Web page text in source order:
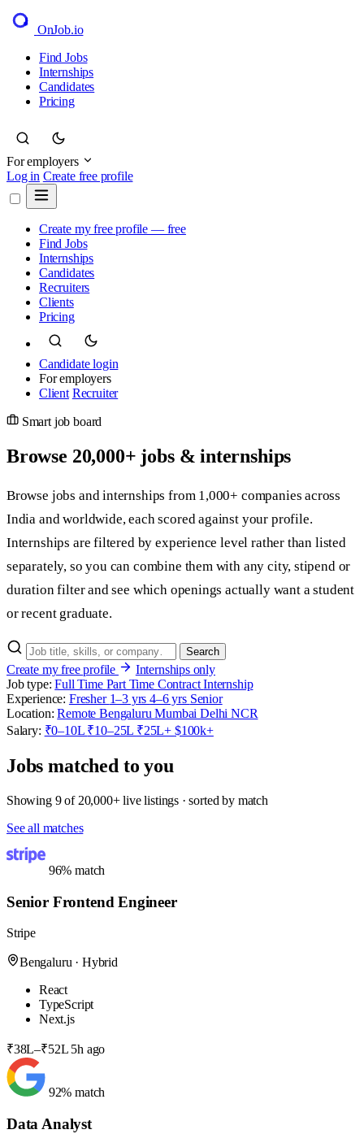
OnJob.io
Find Jobs
Internships
Candidates
Pricing
For employers
Log in Create free profile
Create my free profile — free
Find Jobs
Internships
Candidates
Recruiters
Clients
Pricing
Candidate login
For employers
Client Recruiter
Smart job board
Browse 20,000+ jobs & internships
Browse jobs and internships from 1,000+ companies across
India and worldwide, each scored against your profile.
Internships are filtered by experience level rather than listed
separately, so you can combine them with any city, stipend or
duration filter and see which openings actually want a student
or recent graduate.
Search
Create my free profile
Internships only
Job type: Full Time Part Time ContractInternship
Experience: Fresher 1–3 yrs4–6 yrs Senior
Location: RemoteBengaluruMumbaiDelhi NCR
Salary: ₹0–10L ₹10–25L ₹25L+ $100k+
Jobs matched to you
Showing 9 of 20,000+ live listings · sorted by match
See all matches
96% match
Senior Frontend Engineer
Stripe
Bengaluru · Hybrid
React
TypeScript
Next.js
₹38L–₹52L 5h ago
92% match
Data Analyst